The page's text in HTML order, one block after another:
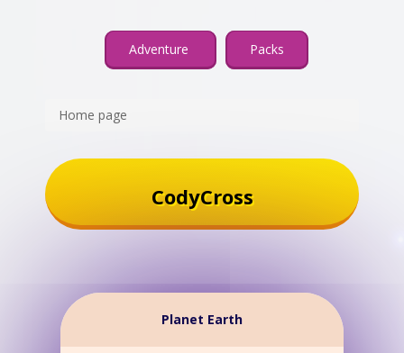
Adventure Packs
Home page
CodyCross
Planet Earth